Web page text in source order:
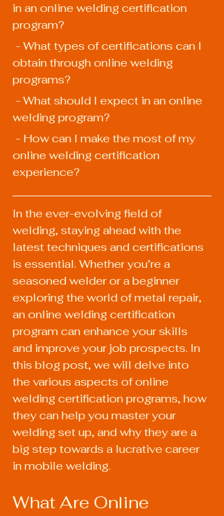
in an online welding certification
program?
obtain through online welding
programs?
welding program?
online welding certification
experience?
In the ever-evolving field of
welding, staying ahead with the
latest techniques and certifications
is essential. Whether you’re a
seasoned welder or a beginner
exploring the world of metal repair,
an online welding certification
program can enhance your skills
and improve your job prospects. In
this blog post, we will delve into
the various aspects of online
welding certification programs, how
they can help you master your
welding set up, and why they are a
big step towards a lucrative career
in mobile welding.
What Are Online